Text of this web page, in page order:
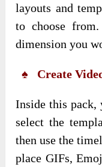
layouts and
to choose
dimension you
♠ Create
Inside this pack,
select the
then use the
place GIFs,